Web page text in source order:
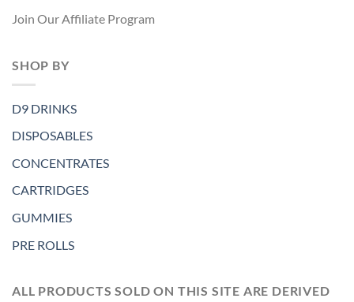
Join Our Affiliate Program
SHOP BY
D9 DRINKS
DISPOSABLES
CONCENTRATES
CARTRIDGES
GUMMIES
PRE ROLLS
ALL PRODUCTS SOLD ON THIS SITE ARE DERIVED